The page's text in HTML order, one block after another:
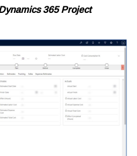
365 Project